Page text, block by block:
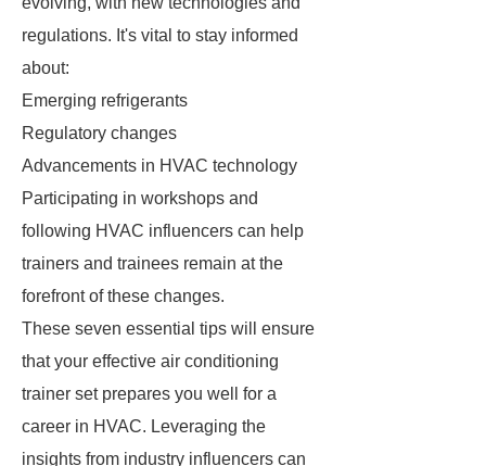
regulations. It's vital to stay informed
about:
Emerging refrigerants
Regulatory changes
Advancements in HVAC technology
Participating in workshops and
following HVAC influencers can help
trainers and trainees remain at the
forefront of these changes.
These seven essential tips will ensure
that your effective air conditioning
trainer set prepares you well for a
career in HVAC. Leveraging the
insights from industry influencers can